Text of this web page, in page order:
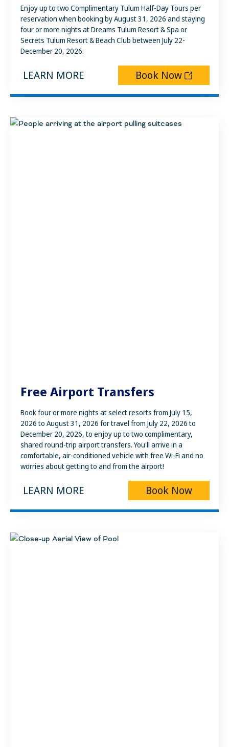
Enjoy up to two Complimentary Tulum Half-Day Tours per
reservation when booking by August 31, 2026 and staying
four or more nights at Dreams Tulum Resort & Spa or
Secrets Tulum Resort & Beach Club between July 22-
December 20, 2026.
LEARN MORE Book Now
Free Airport Transfers
Book four or more nights at select resorts from July 15,
2026 to August 31, 2026 for travel from July 22, 2026 to
December 20, 2026, to enjoy up to two complimentary,
shared round-trip airport transfers. You'll arrive in a
comfortable, air-conditioned vehicle with free Wi-Fi and no
worries about getting to and from the airport!
LEARN MORE Book Now